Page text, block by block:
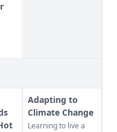
Adapting to
Climate Change
Learning to live a